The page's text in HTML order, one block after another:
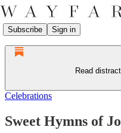
Subscribe Sign in
Read
Celebrations
Sweet Hymns of